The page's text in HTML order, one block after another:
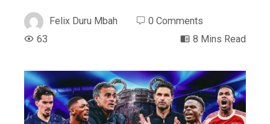
Felix Duru Mbah
0 Comments
63
8 Mins Read